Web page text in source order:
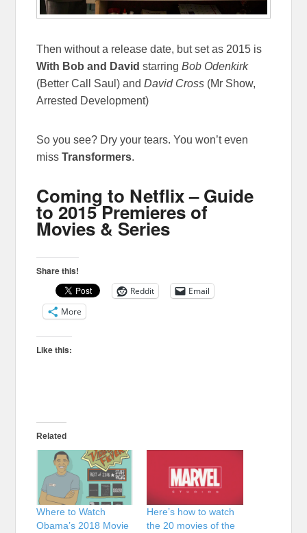
Then without a release date, but set as 2015 is
With Bob and David starringBob Odenkirk
(Better Call Saul) andDavid Cross (Mr Show,
Arrested Development)
So you see? Dry your tears. You won’t even
missTransformers.
Coming to Netflix – Guide
to 2015 Premieres of
Movies & Series
Share this!
Reddit
Email
More
Like this:
Related
Where to Watch
Obama’s 2018 Movie
Here’s how to watch
the 20 movies of the